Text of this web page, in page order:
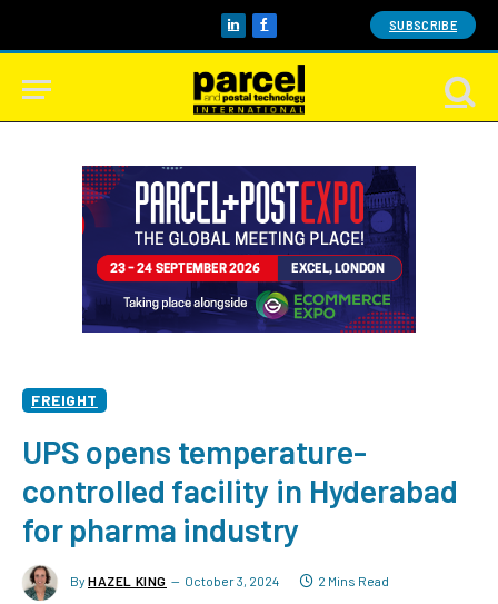
LinkedInFacebook SUBSCRIBE
FREIGHT
UPS opens temperature-
controlled facility in Hyderabad
for pharma industry
By HAZEL KING October 3, 2024 2 Mins Read